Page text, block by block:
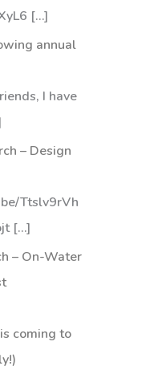
[…]
annual
I have
– Design
Ttslv9rVh
[…]
– On-Water
coming to